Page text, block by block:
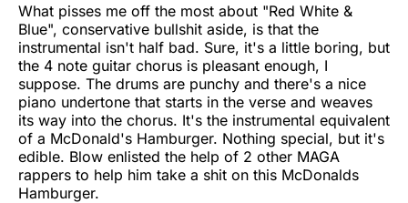
What pisses me off the most about "Red White &
Blue", conservative bullshit aside, is that the
instrumental isn't half bad. Sure, it's a little boring, but
the 4 note guitar chorus is pleasant enough, I
suppose. The drums are punchy and there's a nice
piano undertone that starts in the verse and weaves
its way into the chorus. It's the instrumental equivalent
of a McDonald's Hamburger. Nothing special, but it's
edible. Blow enlisted the help of 2 other MAGA
rappers to help him take a shit on this McDonalds
Hamburger.